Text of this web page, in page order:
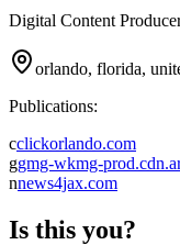
Digital Content
orlando, florida,
Publications:
cclickorlando.com
ggmg-wkmg-
nnews4jax.com
Is this you?